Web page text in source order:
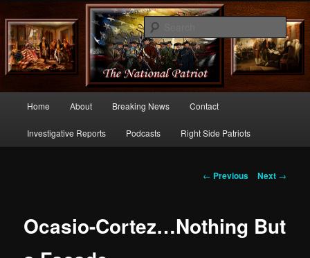
thenationalpatriot.com
Commentary From the Right Side of Politics
Skip
to
Home About Breaking News Contact
Investigative Reports Podcasts Right Side Patriots
Post
← Previous Next →
Ocasio-Cortez…Nothing But